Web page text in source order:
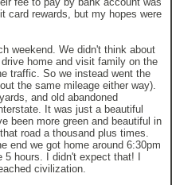
card rewards, but my hopes were
weekend. We didn't think about
home and visit family on the
traffic. So we instead went the
the same mileage either way).
and old abandoned
It was just a beautiful
been more green and beautiful in
road a thousand plus times.
end we got home around 6:30pm
hours. I didn't expect that! I
civilization.